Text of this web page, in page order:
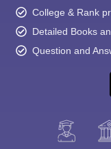
College & Rank
Detailed Books
Question and